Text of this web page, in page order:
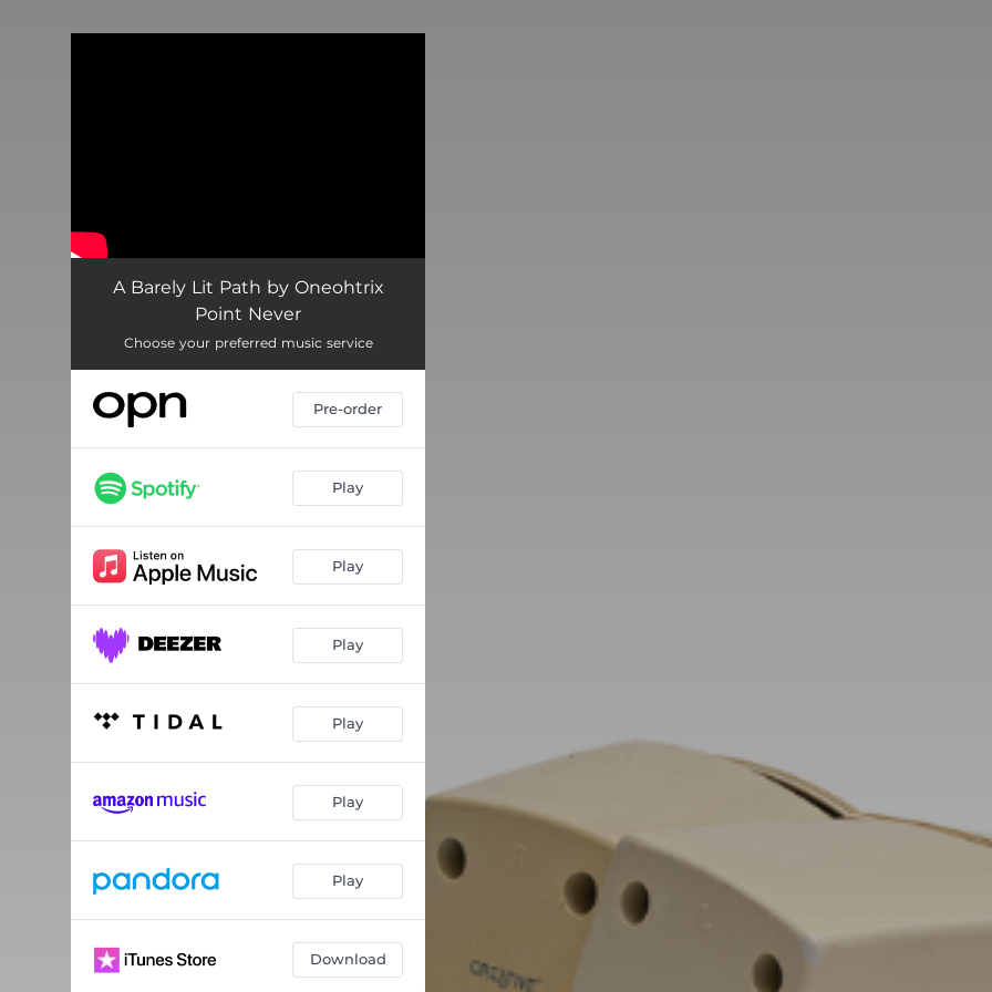
A Barely Lit Path by Oneohtrix
Point Never
Choose your preferred music service
Pre-order
Play
Play
Play
Play
Play
Play
Download